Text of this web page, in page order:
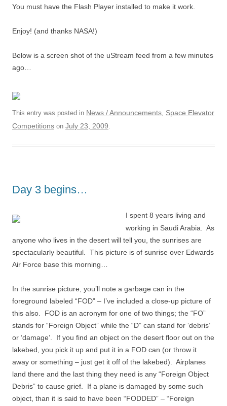
You must have the Flash Player installed to make it work.
Enjoy! (and thanks NASA!)
Below is a screen shot of the uStream feed from a few minutes
ago…
This entry was posted in News / Announcements, Space Elevator
Competitions on July 23, 2009.
Day 3 begins…
I spent 8 years living and
working in Saudi Arabia. As
anyone who lives in the desert will tell you, the sunrises are
spectacularly beautiful. This picture is of sunrise over Edwards
Air Force base this morning…
In the sunrise picture, you’ll note a garbage can in the
foreground labeled “FOD” – I’ve included a close-up picture of
this also. FOD is an acronym for one of two things; the “FO”
stands for “Foreign Object” while the “D” can stand for ‘debris’
or ‘damage’. If you find an object on the desert floor out on the
lakebed, you pick it up and put it in a FOD can (or throw it
away or something – just get it off of the lakebed). Airplanes
land there and the last thing they need is any “Foreign Object
Debris” to cause grief. If a plane is damaged by some such
object, than it is said to have been “FODDED” – “Foreign